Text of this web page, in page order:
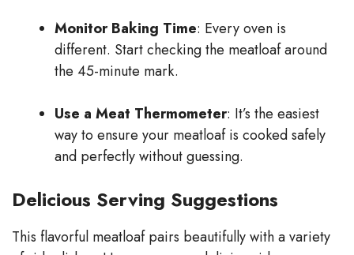
Monitor Baking Time: Every oven is
different. Start checking the meatloaf around
the 45-minute mark.
Use a Meat Thermometer: It’s the easiest
way to ensure your meatloaf is cooked safely
and perfectly without guessing.
Delicious Serving Suggestions
This flavorful meatloaf pairs beautifully with a variety